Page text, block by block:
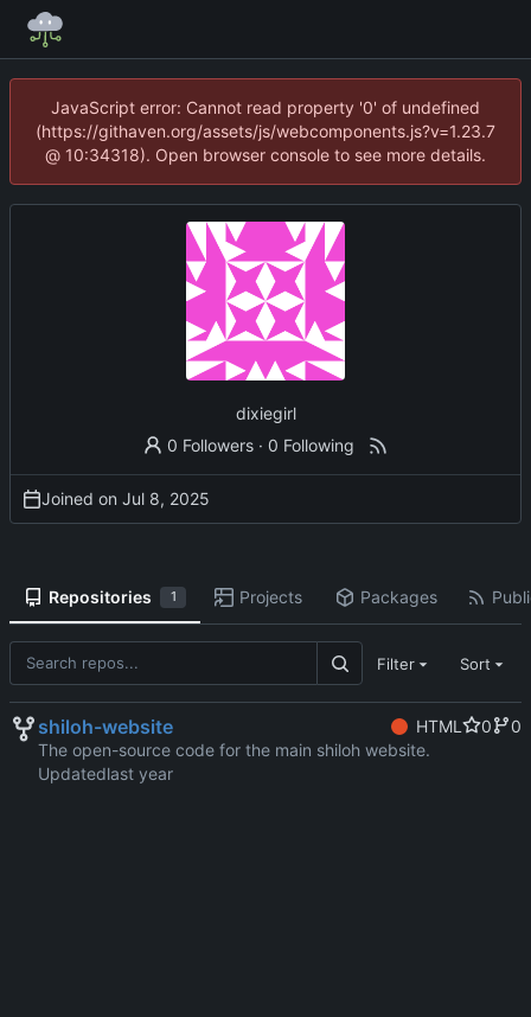
JavaScript error: Cannot read property '0' of undefined
(https://githaven.org/assets/js/webcomponents.js?v=1.23.7
@ 10:34318). Open browser console to see more details.
dixiegirl
0 Followers ·0 Following
Joined on
Repositories 1 Projects Packages
Filter Sort
shiloh-website HTML 0
0
The open-source code for the main shiloh website.
Updated